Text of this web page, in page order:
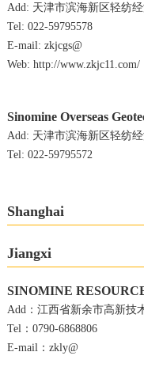
Add: 天津市滨海新区轻纺
Tel: 022-59795578
E-mail: zkjcgs@
Web: http://www.zkjc11.com/
Sinomine Overseas
Add: 天津市滨海新区轻纺
Tel: 022-59795572
Shanghai
Jiangxi
SINOMINE
Add：江西省新余市高新技
Tel：0790-6868806
E-mail：zkly@